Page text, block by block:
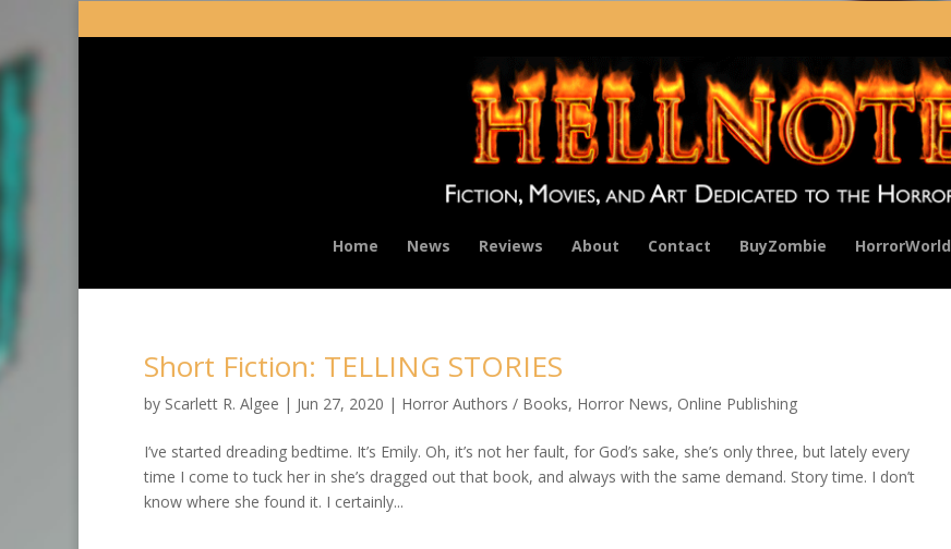
Home News Reviews About Contact BuyZombie HorrorWorld
Short Fiction: TELLING STORIES
by Scarlett R. Algee | Jun 27, 2020 | Horror Authors / Books, Horror News, Online Publishing
I’ve started dreading bedtime. It’s Emily. Oh, it’s not her fault, for God’s sake, she’s only three, but lately every
time I come to tuck her in she’s dragged out that book, and always with the same demand. Story time. I don’t
know where she found it. I certainly...